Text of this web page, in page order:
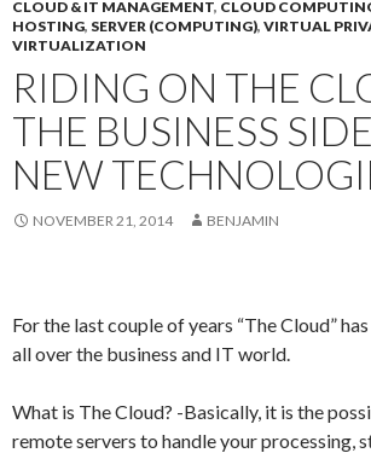
CLOUD & IT MANAGEMENT, CLOUD
HOSTING, SERVER (COMPUTING), VIRTUAL
VIRTUALIZATION
RIDING ON THE
THE BUSINESS
NEW
NOVEMBER 21, 2014 BENJAMIN
For the last couple of years “The Cloud”
all over the business and IT world.
What is The Cloud? -Basically, it is the
remote servers to handle your processing,